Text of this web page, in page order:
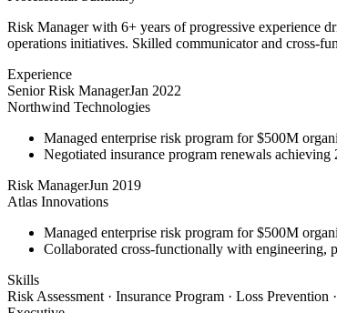
Risk Manager with 6+ years of progressive experience
operations initiatives. Skilled communicator and cross-
Experience
Senior Risk ManagerJan 2022
Northwind Technologies
Managed enterprise risk program for $500M
Negotiated insurance program renewals
Risk ManagerJun 2019
Atlas Innovations
Managed enterprise risk program for $500M
Collaborated cross-functionally with engineering,
Skills
Risk Assessment · Insurance Program · Loss